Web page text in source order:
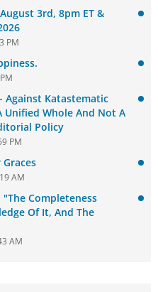
3rd, 8pm ET &
PM
Against Katastematic
Unified Whole And Not A
Policy
PM
AM
Completeness
Of It, And The
AM